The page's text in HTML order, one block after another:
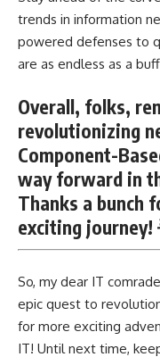
trends in information
powered defenses to
are as endless as a
Overall, folks,
revolutionizing
Component-
way forward in
Thanks a bunch
exciting journey!
So, my dear IT
epic quest to
for more exciting
IT! Until next time,